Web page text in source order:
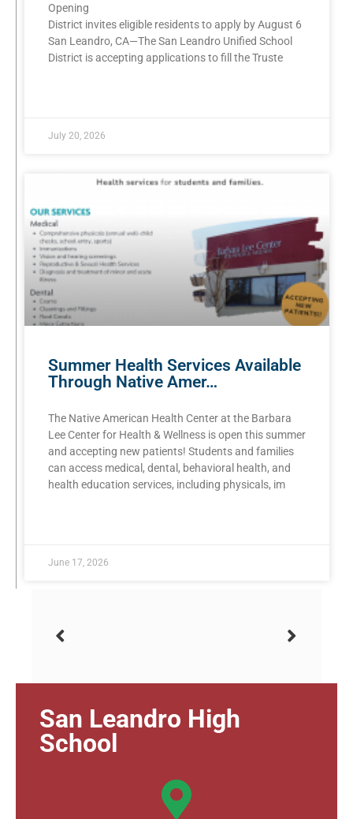
Opening
District invites eligible residents to apply by August 6
San Leandro, CA—The San Leandro Unified School
District is accepting applications to fill the Truste
July 20, 2026
Summer Health Services Available
Through Native Amer…
The Native American Health Center at the Barbara
Lee Center for Health & Wellness is open this summer
and accepting new patients! Students and families
can access medical, dental, behavioral health, and
health education services, including physicals, im
June 17, 2026
San Leandro High
School